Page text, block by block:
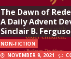
The Dawn of
A Daily Advent
Sinclair B.
NON-FICTION
NOVEMBER 9, 2021